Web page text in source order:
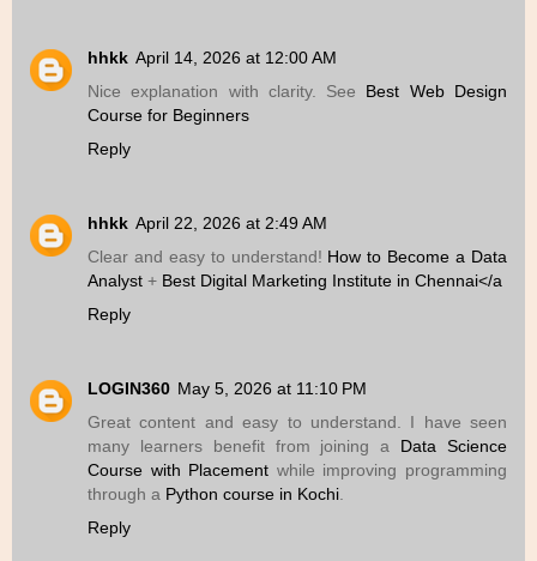
hhkk April 14, 2026 at 12:00 AM
Nice explanation with clarity. See Best Web Design
Course for Beginners
Reply
hhkk April 22, 2026 at 2:49 AM
Clear and easy to understand! How to Become a Data
Analyst + Best Digital Marketing Institute in Chennai</a
Reply
LOGIN360 May 5, 2026 at 11:10 PM
Great content and easy to understand. I have seen
many learners benefit from joining a Data Science
Course with Placement while improving programming
through a Python course in Kochi
Reply